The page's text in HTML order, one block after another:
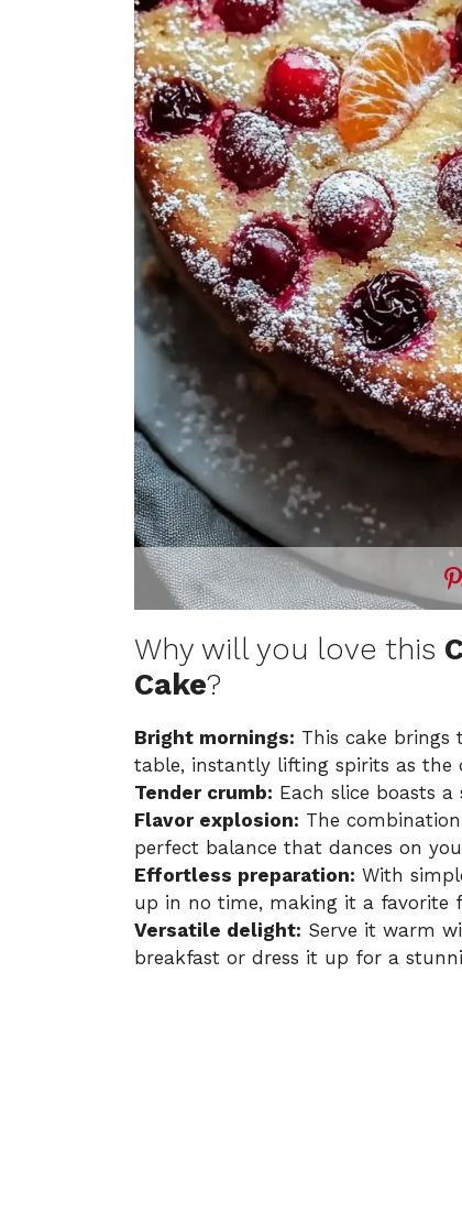
Why will you love this
Cake?
Bright mornings: This cake
table, instantly lifting spirits as the
Tender crumb: Each slice boasts
Flavor explosion: The
perfect balance that dances on
Effortless preparation: With
up in no time, making it a favorite
Versatile delight: Serve it warm
breakfast or dress it up for a